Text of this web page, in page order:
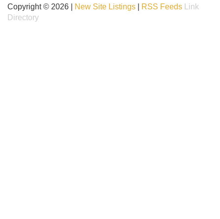
Copyright © 2026 | New Site Listings RSS Feeds
Link
Directory